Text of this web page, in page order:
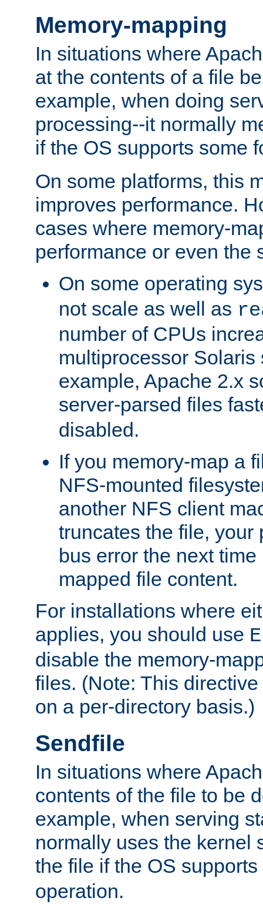
Memory-mapping
In situations where
at the contents of a file
example, when doing
processing--it normally
if the OS supports some
On some platforms, this
improves performance.
cases where memory-
performance or even the
On some operating
not scale as well as
number of CPUs
multiprocessor Solaris
example, Apache 2.x
server-parsed files
disabled.
If you memory-map a
NFS-mounted
another NFS client
truncates the file, your
bus error the next
mapped file content.
For installations where
applies, you should use
disable the memory-
files. (Note: This
on a per-directory basis.)
Sendfile
In situations where
contents of the file to be
example, when serving
normally uses the kernel
the file if the OS
operation.